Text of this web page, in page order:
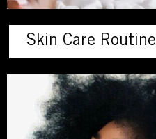
Skin Care Routine